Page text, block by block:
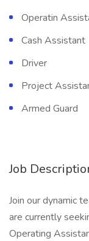
Operatin
Cash Assistant
Driver
Project
Armed Guard
Job
Join our dynamic
are currently
Operating